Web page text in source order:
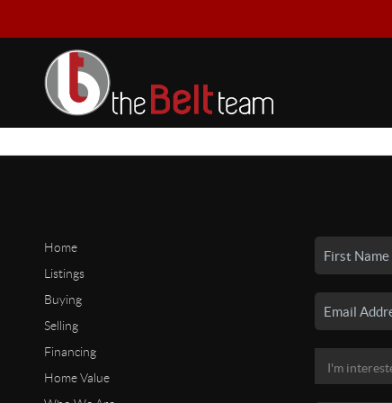
Home
Listings
Buying
Selling
Financing
Home Value